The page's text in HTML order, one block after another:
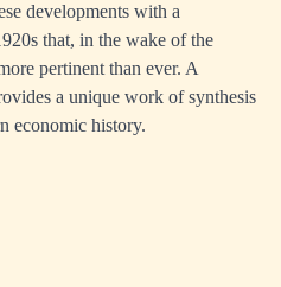
developments with a
that, in the wake of the
pertinent than ever. A
a unique work of synthesis
economic history.